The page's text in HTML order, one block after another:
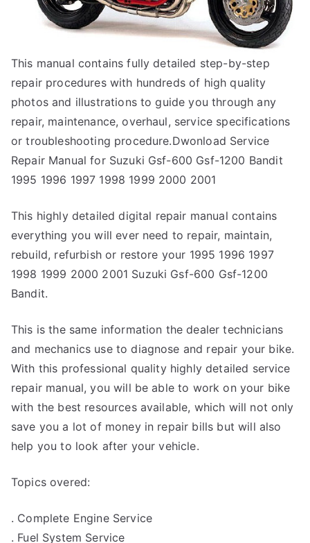
This manual contains fully detailed step-by-step
repair procedures with hundreds of high quality
photos and illustrations to guide you through any
repair, maintenance, overhaul, service specifications
or troubleshooting procedure.Dwonload Service
Repair Manual for Suzuki Gsf-600 Gsf-1200 Bandit
1995 1996 1997 1998 1999 2000 2001
This highly detailed digital repair manual contains
everything you will ever need to repair, maintain,
rebuild, refurbish or restore your 1995 1996 1997
1998 1999 2000 2001 Suzuki Gsf-600 Gsf-1200
Bandit.
This is the same information the dealer technicians
and mechanics use to diagnose and repair your bike.
With this professional quality highly detailed service
repair manual, you will be able to work on your bike
with the best resources available, which will not only
save you a lot of money in repair bills but will also
help you to look after your vehicle.
Topics overed:
. Complete Engine Service
. Fuel System Service